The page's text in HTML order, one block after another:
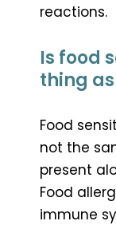
reactions.
Is food
thing
Food
not the
present
Food
immune